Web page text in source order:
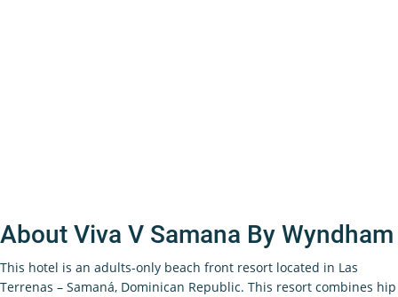
About Viva V Samana By Wyndham
This hotel is an adults-only beach front resort located in Las
Terrenas – Samaná, Dominican Republic. This resort combines hip